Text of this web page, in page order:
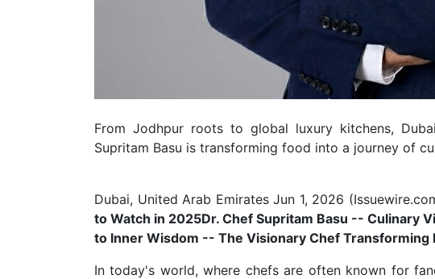
From Jodhpur roots to global luxury kitchens,
Supritam Basu is transforming food into a journey of
Dubai, United Arab Emirates Jun 1, 2026 (
to Watch in 2025Dr. Chef Supritam Basu -- Culinary
to Inner Wisdom -- The Visionary Chef Transforming
In today's world, where chefs are often known for